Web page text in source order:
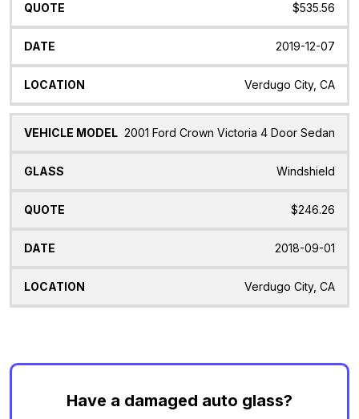
$535.56
2019-12-07
Verdugo City, CA
2001 Ford Crown Victoria 4 Door Sedan
Windshield
$246.26
2018-09-01
Verdugo City, CA
Have a damaged auto glass?